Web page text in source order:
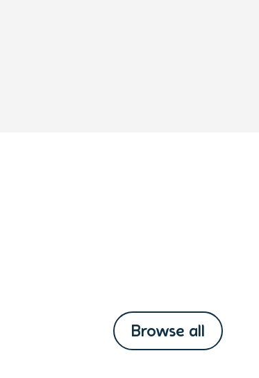
Browse all